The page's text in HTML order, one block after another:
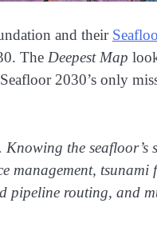
and their
The Deepest Map
2030’s only
the seafloor’s
management,
pipeline routing, and